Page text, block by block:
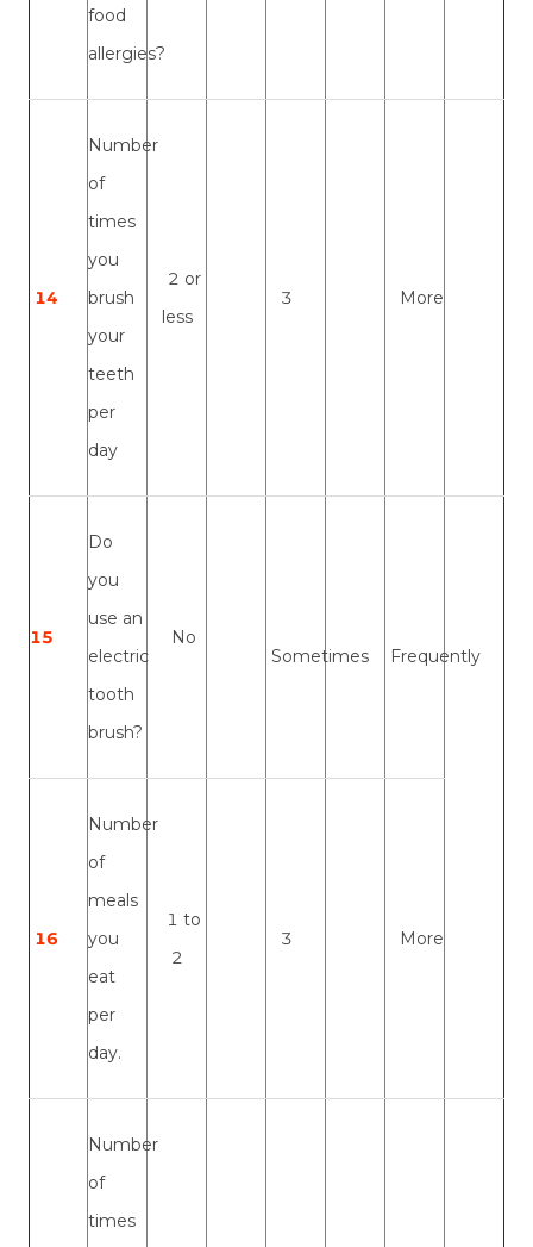
food
allergies?
14
Number
of
times
you
brush
your
teeth
per
day
2 or
less
3 More
15
Do
you
use an
electric
tooth
brush?
No
Sometimes
Frequently
16
Number
of
meals
you
eat
per
day.
1 to
2
3 More
Number
of
times